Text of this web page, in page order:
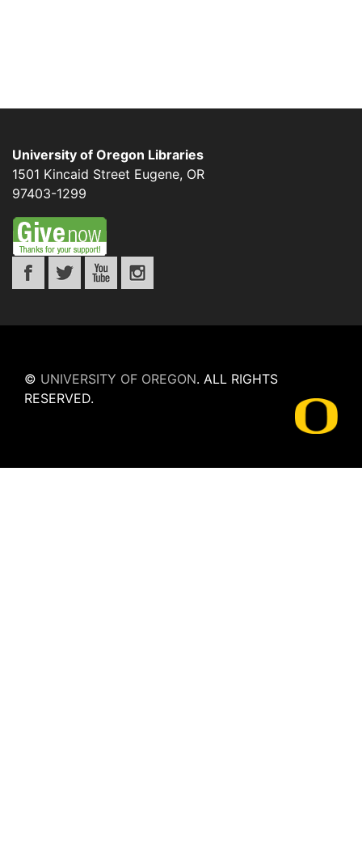
University of Oregon Libraries
1501 Kincaid Street Eugene, OR
97403-1299
© UNIVERSITY OF OREGON. ALL RIGHTS
RESERVED.